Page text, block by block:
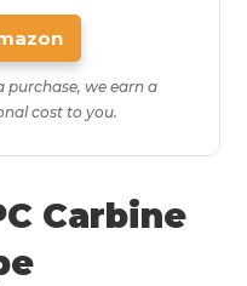
purchase, we earn a
cost to you.
Carbine